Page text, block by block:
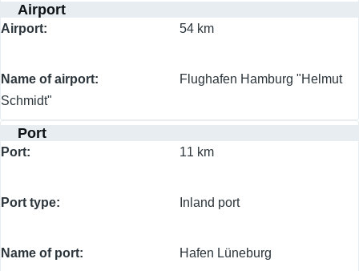
Airport
Airport 54 km
Name of airport
Flughafen Hamburg "Helmut
Schmidt"
Port
Port 11 km
Port type Inland port
Name of port Hafen Lüneburg